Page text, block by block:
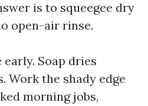
is to squeegee dry
open-air rinse.
Soap dries
Work the shady edge
morning jobs,